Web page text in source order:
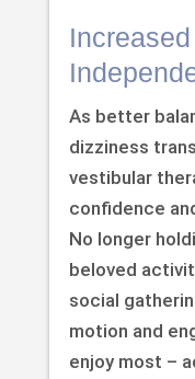
As better
dizziness
vestibular
confidence
No longer
beloved
social
motion and
enjoy most –